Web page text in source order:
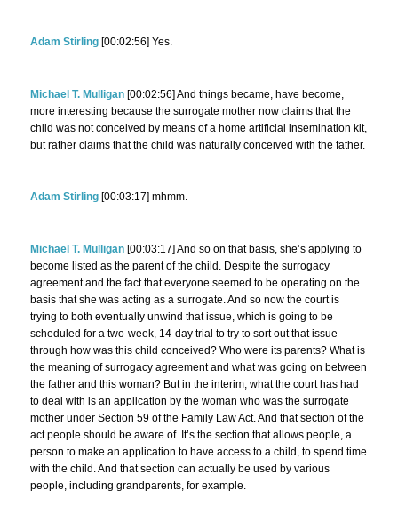
Adam Stirling [00:02:56] Yes.
Michael T. Mulligan [00:02:56] And things became, have become,
more interesting because the surrogate mother now claims that the
child was not conceived by means of a home artificial insemination kit,
but rather claims that the child was naturally conceived with the father.
Adam Stirling [00:03:17] mhmm.
Michael T. Mulligan [00:03:17] And so on that basis, she’s applying to
become listed as the parent of the child. Despite the surrogacy
agreement and the fact that everyone seemed to be operating on the
basis that she was acting as a surrogate. And so now the court is
trying to both eventually unwind that issue, which is going to be
scheduled for a two-week, 14-day trial to try to sort out that issue
through how was this child conceived? Who were its parents? What is
the meaning of surrogacy agreement and what was going on between
the father and this woman? But in the interim, what the court has had
to deal with is an application by the woman who was the surrogate
mother under Section 59 of the Family Law Act. And that section of the
act people should be aware of. It’s the section that allows people, a
person to make an application to have access to a child, to spend time
with the child. And that section can actually be used by various
people, including grandparents, for example.